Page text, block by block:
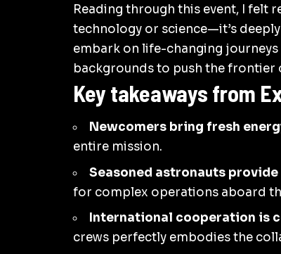
Reading through this event, I felt
technology or science—it’s
embark on life-changing
backgrounds to push the frontier
Key takeaways from
Newcomers bring fresh
entire mission.
Seasoned astronauts
for complex operations aboard
International cooperation is
crews perfectly embodies the